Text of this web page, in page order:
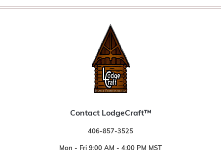
Contact LodgeCraft™
406-857-3525
Mon - Fri 9:00 AM - 4:00 PM MST